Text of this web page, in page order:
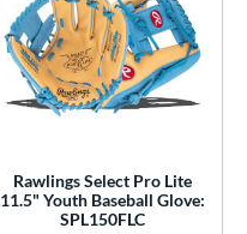
Rawlings Select Pro Lite
11.5" Youth Baseball Glove:
SPL150FLC